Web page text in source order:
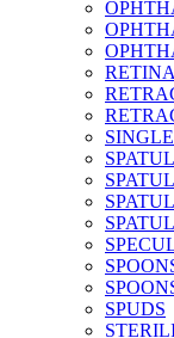
SPUDS